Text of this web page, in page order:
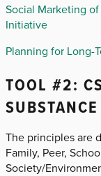
Social Marketing
Initiative
Planning for Long-
TOOL #2:
The principles are
Family, Peer,
Society/